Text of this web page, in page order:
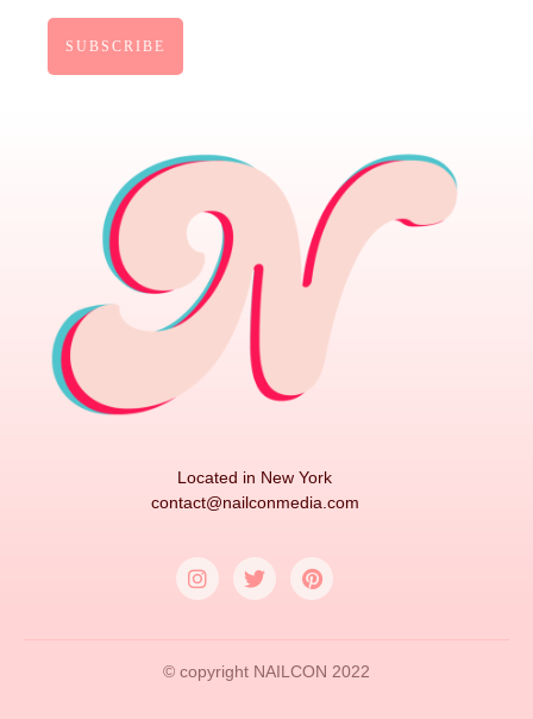
Located in New York
contact@nailconmedia.com
© copyright NAILCON 2022